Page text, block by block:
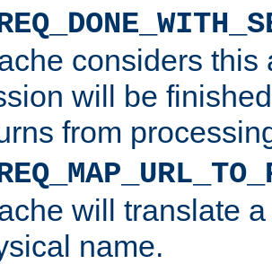
considers this
will be
from
will translate
name.